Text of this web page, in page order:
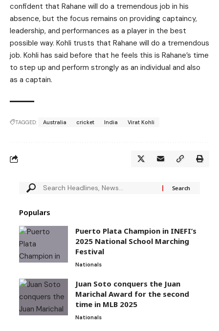
confident that Rahane will do a tremendous job in his
absence, but the focus remains on providing captaincy,
leadership, and performances as a player in the best
possible way. Kohli trusts that Rahane will do a tremendous
job. Kohli has said before that he feels this is Rahane’s time
to step up and perform strongly as an individual and also
as a captain.
TAGGED: Australia cricket India Virat Kohli
Populars
Puerto Plata Champion in INEFI’s
2025 National School Marching
Festival
Nationals
Juan Soto conquers the Juan
Marichal Award for the second
time in MLB 2025
Nationals